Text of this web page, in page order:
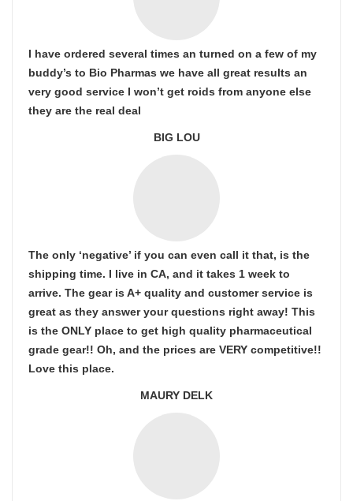
I have ordered several times an turned on a few of my
buddy’s to Bio Pharmas we have all great results an
very good service I won’t get roids from anyone else
they are the real deal
BIG LOU
The only ‘negative’ if you can even call it that, is the
shipping time. I live in CA, and it takes 1 week to
arrive. The gear is A+ quality and customer service is
great as they answer your questions right away! This
is the ONLY place to get high quality pharmaceutical
grade gear!! Oh, and the prices are VERY competitive!!
Love this place.
MAURY DELK